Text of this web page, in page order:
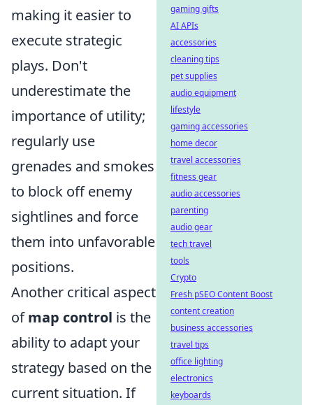
making it easier to
execute strategic
plays. Don't
underestimate the
importance of utility;
regularly use
grenades and smokes
to block off enemy
sightlines and force
them into unfavorable
positions.
Another critical aspect
ofmap control is the
ability to adapt your
strategy based on the
current situation. If
gaming gifts
AI APIs
accessories
cleaning tips
pet supplies
audio equipment
lifestyle
gaming accessories
home decor
travel accessories
fitness gear
audio accessories
parenting
audio gear
tech travel
tools
Crypto
Fresh pSEO Content Boost
content creation
business accessories
travel tips
office lighting
electronics
keyboards